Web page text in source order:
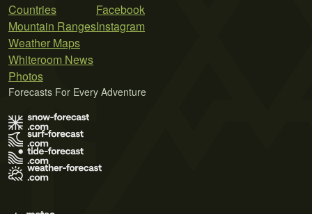
Countries
Mountain Ranges
Weather Maps
Whiteroom News
Photos
Facebook
Instagram
Forecasts For Every Adventure